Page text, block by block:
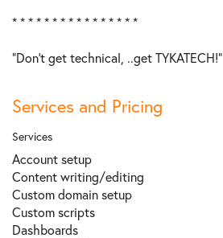
* * * * * * * * * * * * * * * *
“Don’t get technical, ..get TYKATECH!"
Services and Pricing
Services
Account setup
Content writing/editing
Custom domain setup
Custom scripts
Dashboards